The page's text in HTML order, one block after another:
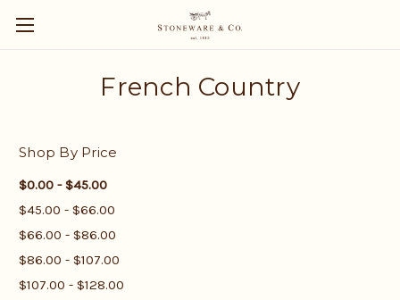
French Country
Shop By Price
$0.00 - $45.00
$45.00 - $66.00
$66.00 - $86.00
$86.00 - $107.00
$107.00 - $128.00